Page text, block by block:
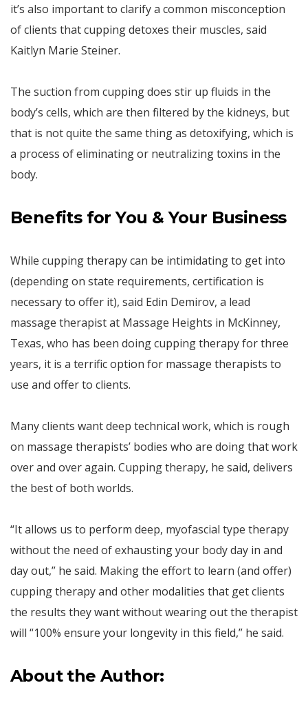
it’s also important to clarify a common misconception
of clients that cupping detoxes their muscles, said
Kaitlyn Marie Steiner.
The suction from cupping does stir up fluids in the
body’s cells, which are then filtered by the kidneys, but
that is not quite the same thing as detoxifying, which is
a process of eliminating or neutralizing toxins in the
body.
Benefits for You & Your Business
While cupping therapy can be intimidating to get into
(depending on state requirements, certification is
necessary to offer it), said Edin Demirov, a lead
massage therapist at Massage Heights in McKinney,
Texas, who has been doing cupping therapy for three
years, it is a terrific option for massage therapists to
use and offer to clients.
Many clients want deep technical work, which is rough
on massage therapists’ bodies who are doing that work
over and over again. Cupping therapy, he said, delivers
the best of both worlds.
“It allows us to perform deep, myofascial type therapy
without the need of exhausting your body day in and
day out,” he said. Making the effort to learn (and offer)
cupping therapy and other modalities that get clients
the results they want without wearing out the therapist
will “100% ensure your longevity in this field,” he said.
About the Author: